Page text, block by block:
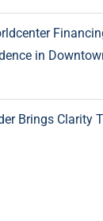
in
Brings Clarity